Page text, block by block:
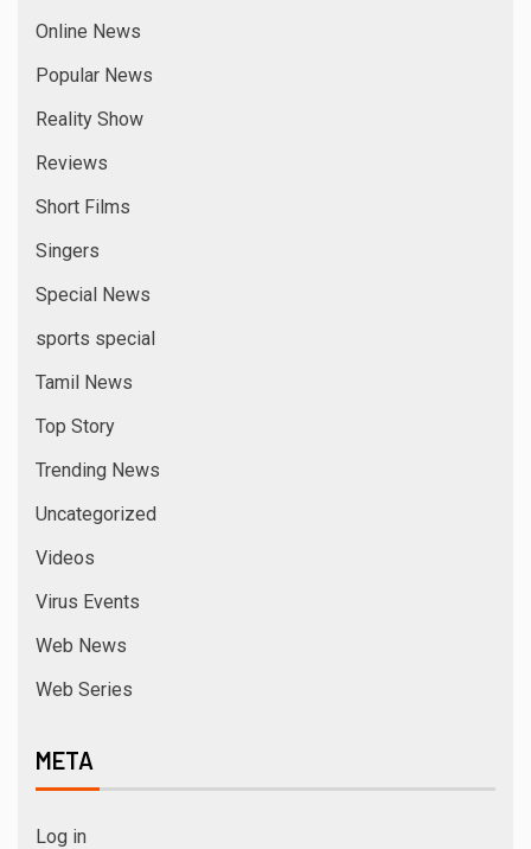
Online News
Popular News
Reality Show
Reviews
Short Films
Singers
Special News
sports special
Tamil News
Top Story
Trending News
Uncategorized
Videos
Virus Events
Web News
Web Series
META
Log in